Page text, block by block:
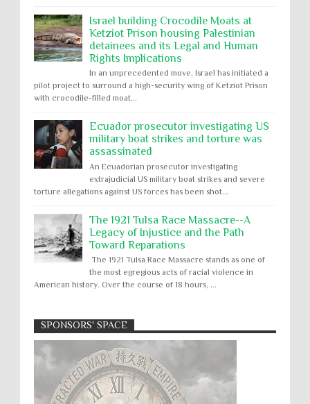
Israel building Crocodile Moats at
Ketziot Prison housing Palestinian
detainees and its Legal and Human
Rights Implications
In an unprecedented move, Israel has initiated a
pilot project to surround a high-security wing of Ketziot Prison
with crocodile-filled moat...
Ecuador prosecutor investigating US
military boat strikes and torture was
assassinated
An Ecuadorian prosecutor investigating
extrajudicial US military boat strikes and severe
torture allegations against US forces has been shot...
The 1921 Tulsa Race Massacre--A
Legacy of Injustice and the Path
Toward Reparations
The 1921 Tulsa Race Massacre stands as one of
the most egregious acts of racial violence in
American history. Over the course of 18 hours, ...
Apology to Native Americans for
boarding school atrocities, but no
remediation
US media reporting that "President Biden will issue
a formal presidential apology to the Native
Absolute Immunity
Abu Ghraib
Abuse of Power
Aggression
Arbitrary Detention
Assassinations
SPONSORS' SPACE